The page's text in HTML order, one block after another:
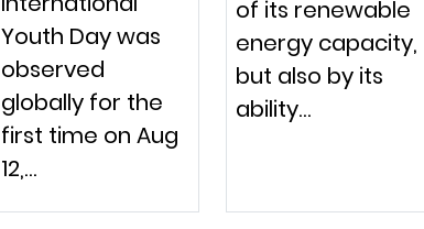
Youth Day was
observed
globally for the
first time on Aug
12,…
of its renewable
energy capacity,
but also by its
ability…